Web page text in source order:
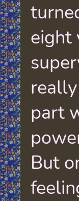
eight
part
But